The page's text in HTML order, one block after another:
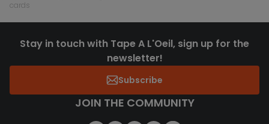
cards
Stay in touch with Tape A L'Oeil, sign up for the
newsletter!
Subscribe
JOIN THE COMMUNITY